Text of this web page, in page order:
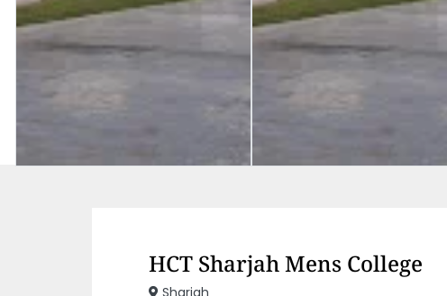
HCT Sharjah Mens College
Sharjah